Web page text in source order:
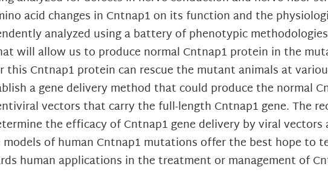
acid changes in Cntnap1 on its function and the
analyzed using a battery of phenotypic
will allow us to produce normal Cntnap1 protein in the
Cntnap1 protein can rescue the mutant animals at
a gene delivery method that could produce the normal
vectors that carry the full-length Cntnap1 gene. The
the efficacy of Cntnap1 gene delivery by viral
of human Cntnap1 mutations offer the best hope to
human applications in the treatment or management of